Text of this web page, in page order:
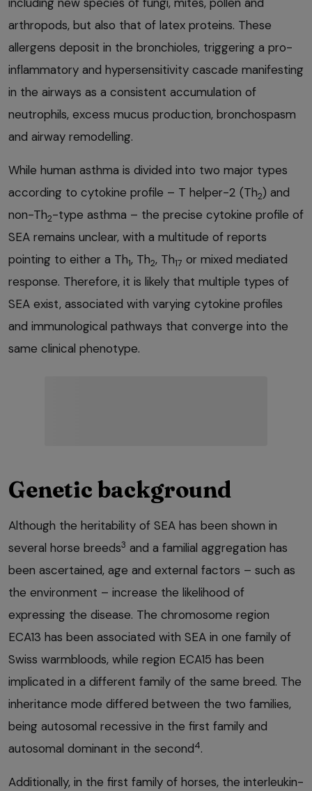
arthropods, but also that of latex proteins. These
allergens deposit in the bronchioles, triggering a pro-
inflammatory and hypersensitivity cascade manifesting
in the airways as a consistent accumulation of
neutrophils, excess mucus production, bronchospasm
and airway remodelling.
While human asthma is divided into two major types
according to cytokine profile – T helper-2 (Th2) and
non-Th2-type asthma – the precise cytokine profile of
SEA remains unclear, with a multitude of reports
pointing to either a Th1, Th2, Th17 or mixed mediated
response. Therefore, it is likely that multiple types of
SEA exist, associated with varying cytokine profiles
and immunological pathways that converge into the
same clinical phenotype.
Genetic background
Although the heritability of SEA has been shown in
several horse breeds3 and a familial aggregation has
been ascertained, age and external factors – such as
the environment – increase the likelihood of
expressing the disease. The chromosome region
ECA13 has been associated with SEA in one family of
Swiss warmbloods, while region ECA15 has been
implicated in a different family of the same breed. The
inheritance mode differed between the two families,
being autosomal recessive in the first family and
autosomal dominant in the second4.
Additionally, in the first family of horses, the interleukin-